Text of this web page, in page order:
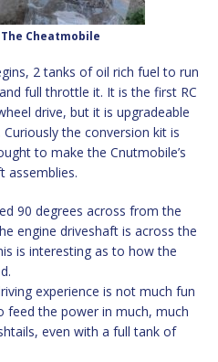
Cheatmobile
2 tanks of oil rich fuel to run
full throttle it. It is the first RC
drive, but it is upgradeable
the conversion kit is
to make the Cnutmobile’s
assemblies.
90 degrees across from the
engine driveshaft is across the
is interesting as to how the
experience is not much fun
feed the power in much, much
even with a full tank of